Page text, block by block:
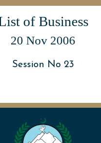
of Business
20 Nov 2006
Session No 23